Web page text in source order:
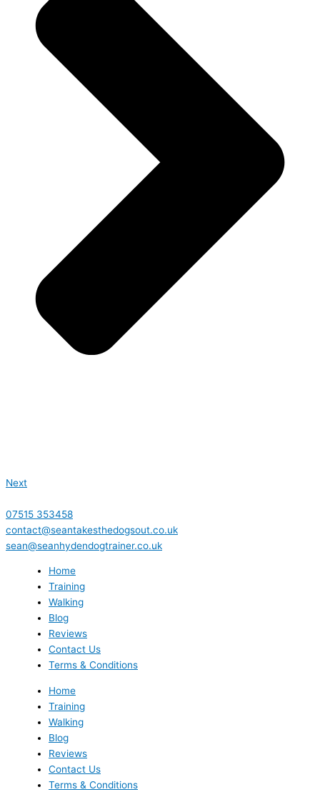
Next
07515 353458
contact@seantakesthedogsout.co.uk
sean@seanhydendogtrainer.co.uk
Home
Training
Walking
Blog
Reviews
Contact Us
Terms & Conditions
Home
Training
Walking
Blog
Reviews
Contact Us
Terms & Conditions